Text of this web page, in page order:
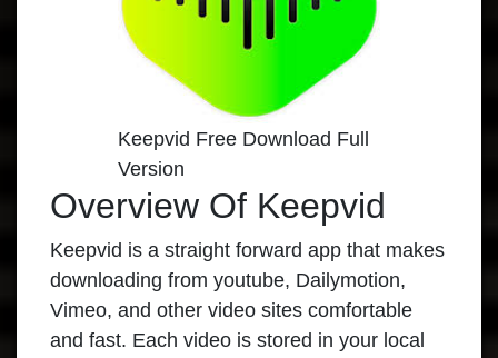
Keepvid Free Download Full
Version
Overview Of Keepvid
Keepvid is a straight forward app that makes
downloading from youtube, Dailymotion,
Vimeo, and other video sites comfortable
and fast. Each video is stored in your local